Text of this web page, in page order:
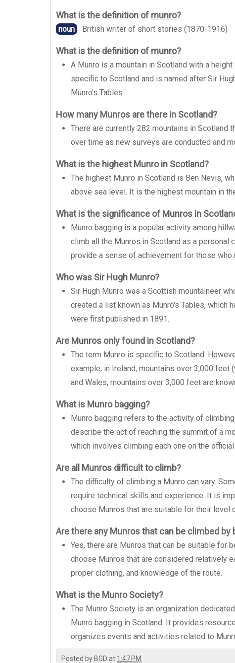
What is the definition of munro?
noun British writer of short stories (1870-1916)
What is the definition of munro?
A Munro is a mountain in Scotland with a
specific to Scotland and is named after Sir
Munro's Tables.
How many Munros are there in Scotland?
There are currently 282 mountains in Scotland
over time as new surveys are conducted and
What is the highest Munro in Scotland?
The highest Munro in Scotland is Ben Nevis,
above sea level. It is the highest mountain in
What is the significance of Munros in
Munro bagging is a popular activity among
climb all the Munros in Scotland as a personal
provide a sense of achievement for those who
Who was Sir Hugh Munro?
Sir Hugh Munro was a Scottish mountaineer
created a list known as Munro's Tables, which
were first published in 1891.
Are Munros only found in Scotland?
The term Munro is specific to Scotland.
example, in Ireland, mountains over 3,000 feet
and Wales, mountains over 3,000 feet are
What is Munro bagging?
Munro bagging refers to the activity of
describe the act of reaching the summit of a
which involves climbing each one on the
Are all Munros difficult to climb?
The difficulty of climbing a Munro can vary.
require technical skills and experience. It is
choose Munros that are suitable for their level
Are there any Munros that can be climbed by
Yes, there are Munros that can be suitable for
choose Munros that are considered relatively
proper clothing, and knowledge of the route.
What is the Munro Society?
The Munro Society is an organization
Munro bagging in Scotland. It provides
organizes events and activities related to
Posted by BGD at 1:47 PM